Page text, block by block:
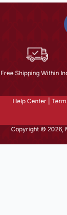
Free Shipping Within
Help Center
Copyright © 2026,